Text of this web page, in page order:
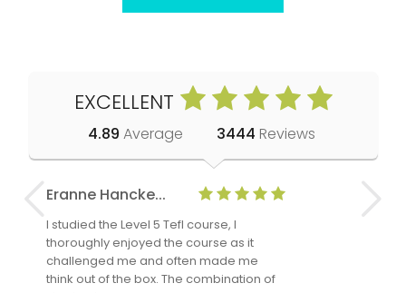
EXCELLENT
4.89 Average 3444 Reviews
Eranne Hancke...
I studied the Level 5 Tefl course, I
thoroughly enjoyed the course as it
challenged me and often made me
think out of the box. The combination of
Anne